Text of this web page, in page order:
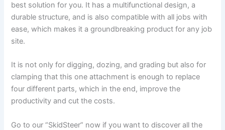
best solution for you. It has a multifunctional design, a
durable structure, and is also compatible with all jobs with
ease, which makes it a groundbreaking product for any job
site.
It is not only for digging, dozing, and grading but also for
clamping that this one attachment is enough to replace
four different parts, which in the end, improve the
productivity and cut the costs.
Go to our “SkidSteer” now if you want to discover all the